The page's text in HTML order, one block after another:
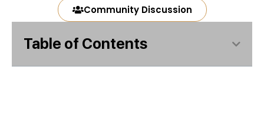
Community Discussion
Table of Contents